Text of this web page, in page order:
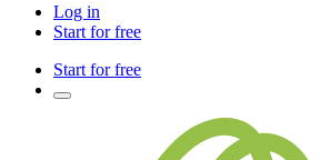
Log in
Start for free
Start for free